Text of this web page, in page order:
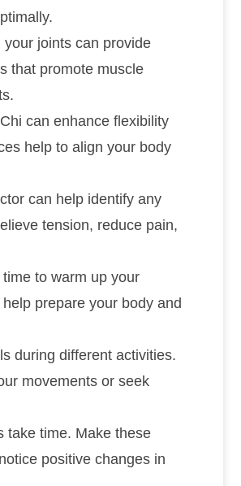
joints can provide
that promote muscle
can enhance flexibility
help to align your body
can help identify any
tension, reduce pain,
to warm up your
prepare your body and
during different activities.
movements or seek
take time. Make these
positive changes in